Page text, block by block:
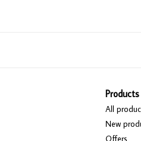
Products
All
New
Offers